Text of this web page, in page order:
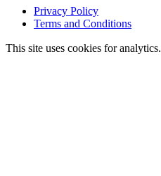
Privacy Policy
Terms and Conditions
This site uses cookies for analytics.